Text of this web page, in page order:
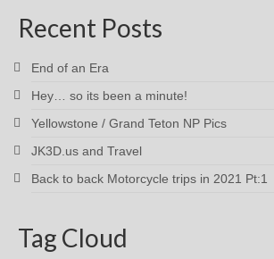
Recent Posts
End of an Era
Hey… so its been a minute!
Yellowstone / Grand Teton NP Pics
JK3D.us and Travel
Back to back Motorcycle trips in 2021 Pt:1
Tag Cloud